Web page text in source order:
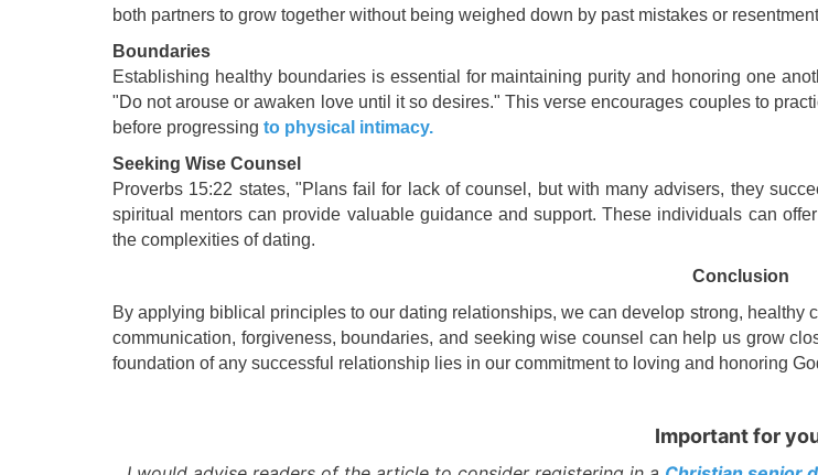
both partners to grow together without being weighed down by past mistakes or
Boundaries
Establishing healthy boundaries is essential for maintaining purity and honoring one
"Do not arouse or awaken love until it so desires." This verse encourages couples to
before progressing to physical intimacy.
Seeking Wise Counsel
Proverbs 15:22 states, "Plans fail for lack of counsel, but with many advisers, they
spiritual mentors can provide valuable guidance and support. These individuals can
the complexities of dating.
Conclusion
By applying biblical principles to our dating relationships, we can develop strong,
communication, forgiveness, boundaries, and seeking wise counsel can help us grow
foundation of any successful relationship lies in our commitment to loving and honoring
Important for